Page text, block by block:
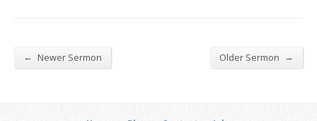
← Newer Sermon Older Sermon →